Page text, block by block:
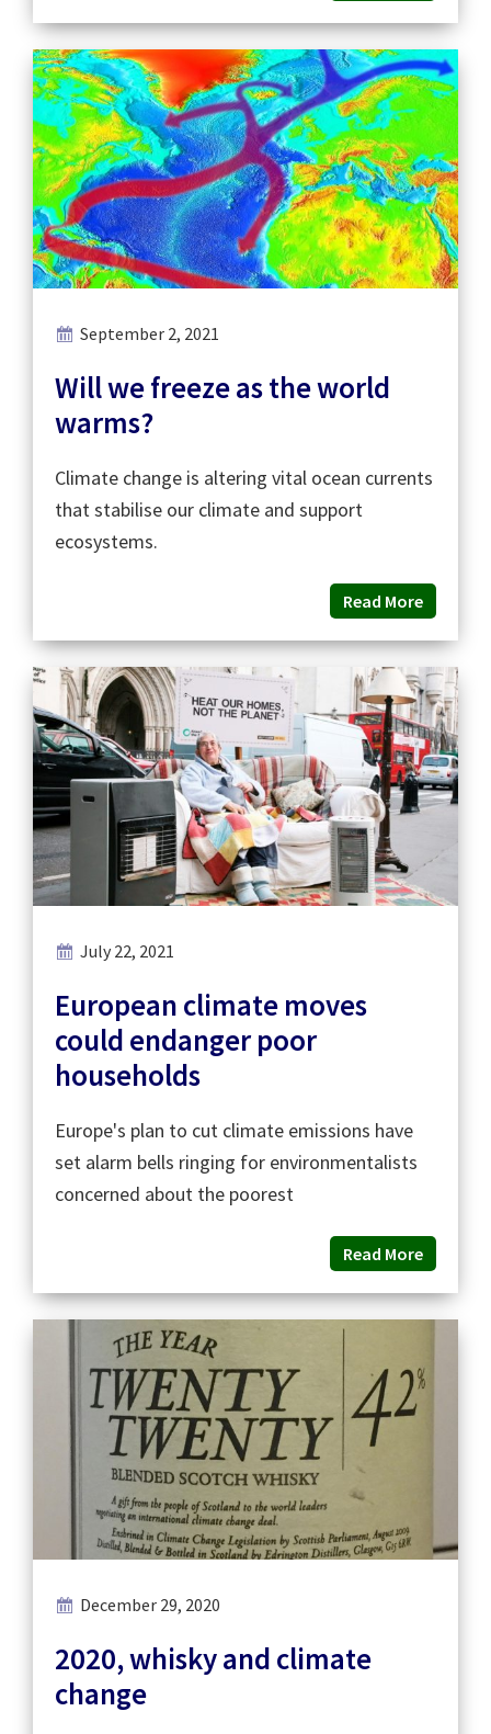
September 2, 2021
Will we freeze as the world
warms?
Climate change is altering vital ocean currents
that stabilise our climate and support
ecosystems.
Read More
July 22, 2021
European climate moves
could endanger poor
households
Europe's plan to cut climate emissions have
set alarm bells ringing for environmentalists
concerned about the poorest
Read More
December 29, 2020
2020, whisky and climate
change